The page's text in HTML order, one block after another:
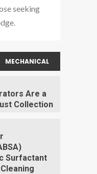
seeking
MECHANICAL
Are a
Collection
Surfactant